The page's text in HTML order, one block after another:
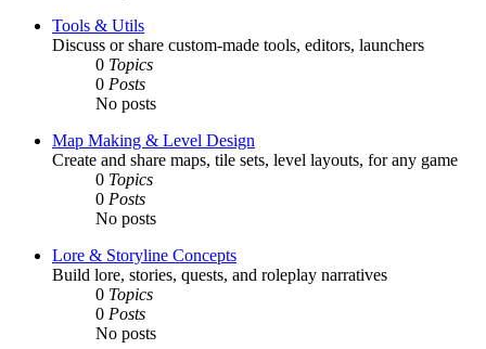
Tools & Utils
Discuss or share custom-made tools, editors, launchers
0 Topics
0 Posts
No posts
Map Making & Level Design
Create and share maps, tile sets, level layouts, for any game
0 Topics
0 Posts
No posts
Lore & Storyline Concepts
Build lore, stories, quests, and roleplay narratives
0 Topics
0 Posts
No posts